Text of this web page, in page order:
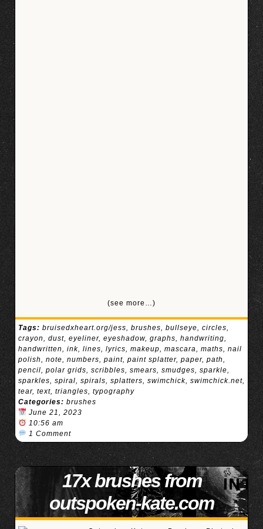
(see more…)
Tags: bruisedxheart.org/jess, brushes, bullseye, circles,
crayon, dust, eyeliner, eyeshadow, graphs, handwriting,
handwritten, ink, lines, lyrics, makeup, mascara, maths, nail
polish, note, numbers, paint, paint splatter, paper, path,
pencil, polar grids, scribbles, smears, smudges, sparkle,
sparkles, spiral, spirals, splatters, swimchick, swimchick.net,
tear, text, triangles, typography
Categories: brushes
June 21, 2023
10:56 am
1 Comment
17x brushes from
outspoken-kate.com